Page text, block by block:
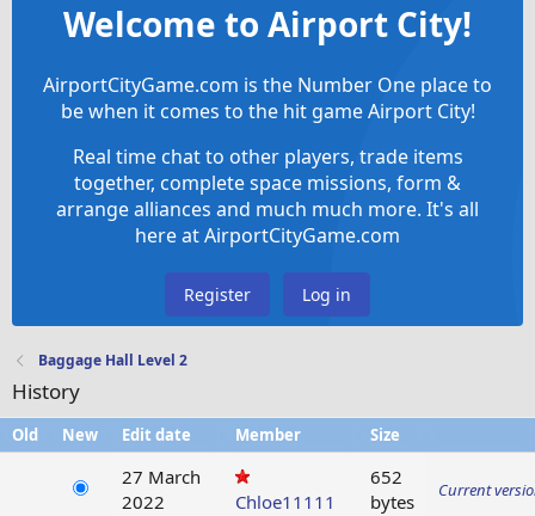
Welcome to Airport City!
AirportCityGame.com is the Number One place to
be when it comes to the hit game Airport City!
Real time chat to other players, trade items
together, complete space missions, form &
arrange alliances and much much more. It's all
here at AirportCityGame.com
Register Log in
Baggage Hall Level 2
History
Old New Edit date Member Size
27 March
2022
Chloe11111
652
bytes
Current